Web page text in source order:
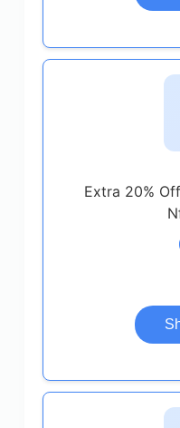
Extra 20%